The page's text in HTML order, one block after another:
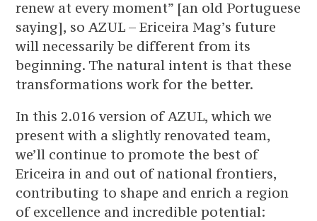
renew at every moment” [an old Portuguese
saying], so AZUL – Ericeira Mag’s future
will necessarily be different from its
beginning. The natural intent is that these
transformations work for the better.
In this 2.016 version of AZUL, which we
present with a slightly renovated team,
we’ll continue to promote the best of
Ericeira in and out of national frontiers,
contributing to shape and enrich a region
of excellence and incredible potential: